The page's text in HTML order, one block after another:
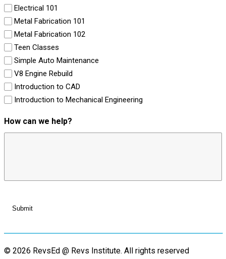
Electrical 101
Metal Fabrication 101
Metal Fabrication 102
Teen Classes
Simple Auto Maintenance
V8 Engine Rebuild
Introduction to CAD
Introduction to Mechanical Engineering
How can we help?
© 2026 RevsEd @ Revs Institute. All rights reserved